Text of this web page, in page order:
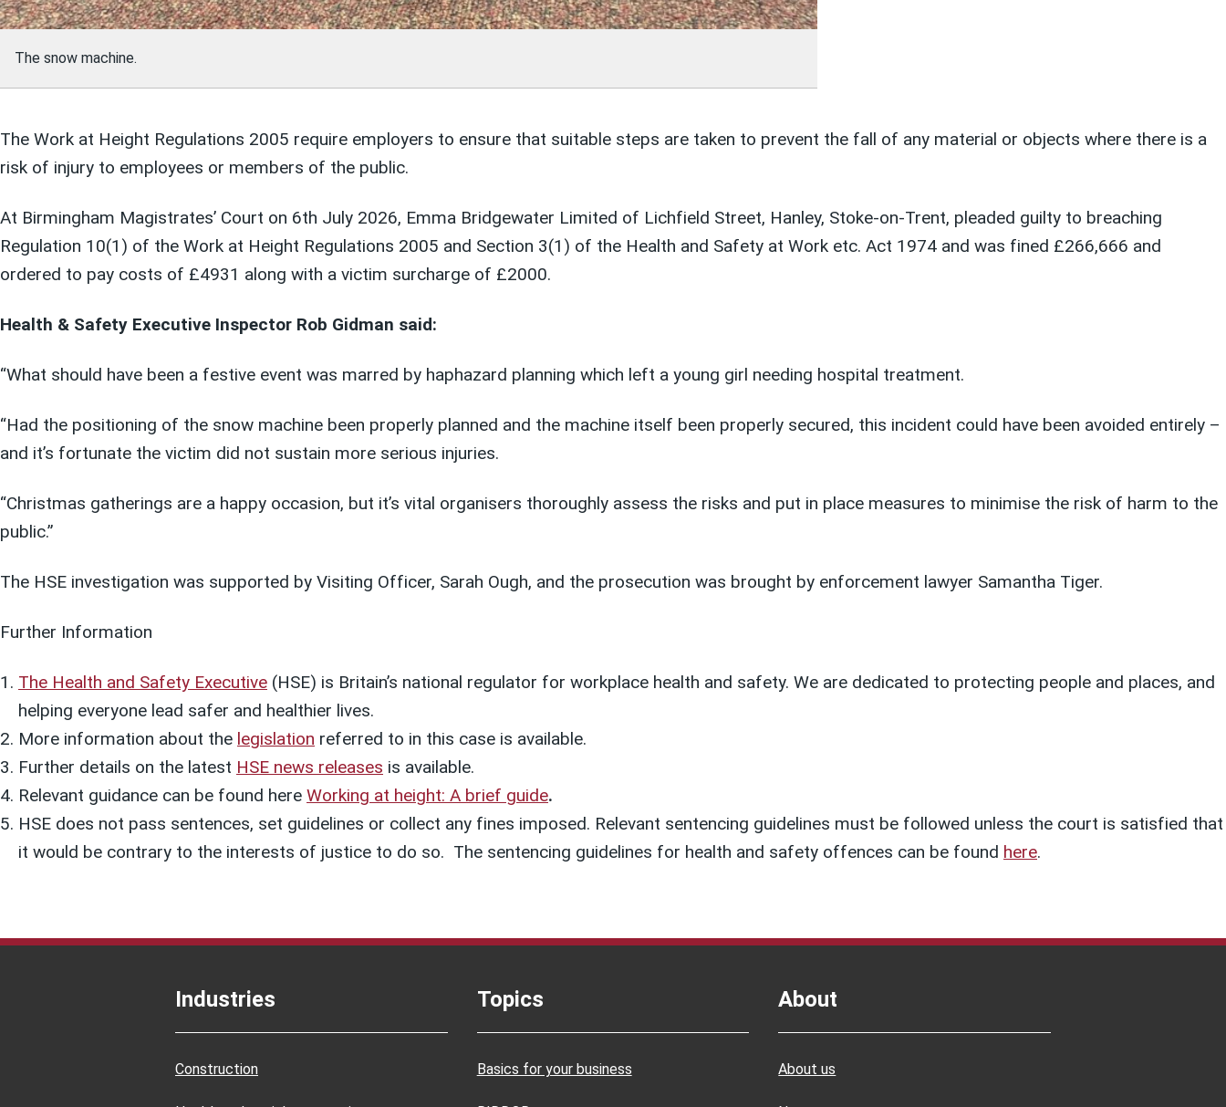
The snow machine.
The Work at Height Regulations 2005 require employers to ensure that suitable steps are taken to prevent the fall of any material or objects where there is a
risk of injury to employees or members of the public.
At Birmingham Magistrates’ Court on 6th July 2026, Emma Bridgewater Limited of Lichfield Street, Hanley, Stoke-on-Trent, pleaded guilty to breaching
Regulation 10(1) of the Work at Height Regulations 2005 and Section 3(1) of the Health and Safety at Work etc. Act 1974 and was fined £266,666 and
ordered to pay costs of £4931 along with a victim surcharge of £2000.
Health & Safety Executive Inspector Rob Gidman said:
“What should have been a festive event was marred by haphazard planning which left a young girl needing hospital treatment.
“Had the positioning of the snow machine been properly planned and the machine itself been properly secured, this incident could have been avoided entirely –
and it’s fortunate the victim did not sustain more serious injuries.
“Christmas gatherings are a happy occasion, but it’s vital organisers thoroughly assess the risks and put in place measures to minimise the risk of harm to the
public.”
The HSE investigation was supported by Visiting Officer, Sarah Ough, and the prosecution was brought by enforcement lawyer Samantha Tiger.
Further Information
The Health and Safety Executive (HSE) is Britain’s national regulator for workplace health and safety. We are dedicated to protecting people and places, and
helping everyone lead safer and healthier lives.
More information about the legislation referred to in this case is available.
Further details on the latest HSE news releases is available.
Relevant guidance can be found here Working at height: A brief guide.
HSE does not pass sentences, set guidelines or collect any fines imposed. Relevant sentencing guidelines must be followed unless the court is satisfied that
it would be contrary to the interests of justice to do so. The sentencing guidelines for health and safety offences can be found here.
Industries
Construction
Topics
Basics for your business
About
About us